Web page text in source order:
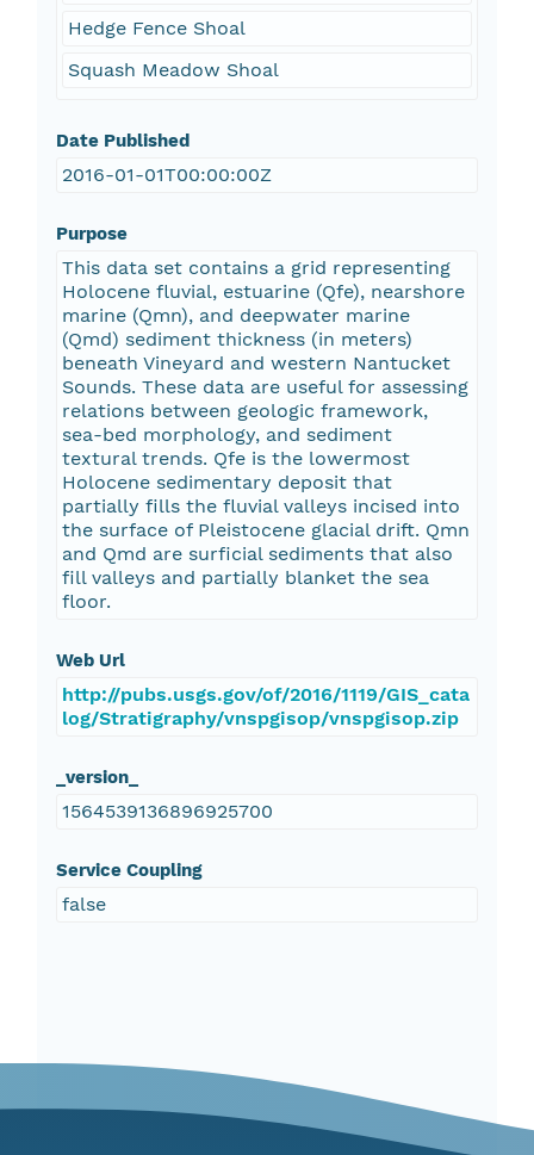
Hedge Fence Shoal
Squash Meadow Shoal
Date Published
2016-01-01T00:00:00Z
Purpose
This data set contains a grid representing
Holocene fluvial, estuarine (Qfe), nearshore
marine (Qmn), and deepwater marine
(Qmd) sediment thickness (in meters)
beneath Vineyard and western Nantucket
Sounds. These data are useful for assessing
relations between geologic framework,
sea-bed morphology, and sediment
textural trends. Qfe is the lowermost
Holocene sedimentary deposit that
partially fills the fluvial valleys incised into
the surface of Pleistocene glacial drift. Qmn
and Qmd are surficial sediments that also
fill valleys and partially blanket the sea
floor.
Web Url
http://pubs.usgs.gov/of/2016/1119/GIS_cata
log/Stratigraphy/vnspgisop/vnspgisop.zip
_version_
1564539136896925700
Service Coupling
false